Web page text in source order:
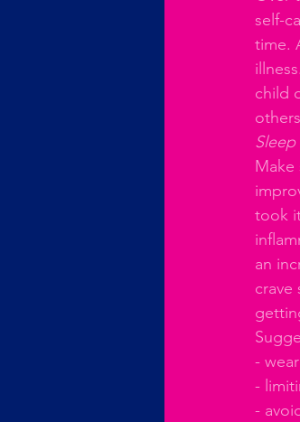
self-
time.
child
Sleep
Make
took
an
crave
-
-
-